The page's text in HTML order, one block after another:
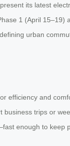
its latest
1 (April
urban
and
trips or
enough to keep